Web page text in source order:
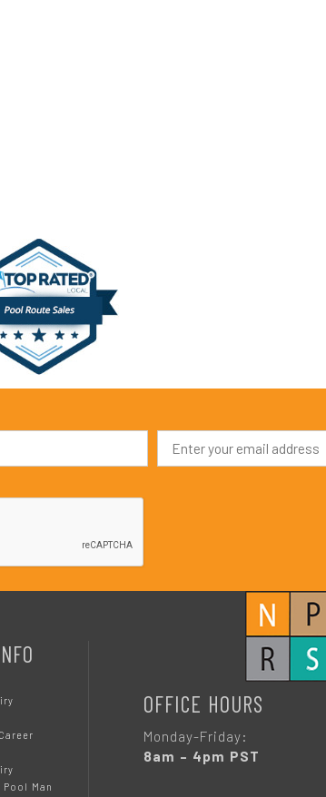
E
a
Man
OFFICE HOURS
Monday-Friday:
8am – 4pm PST